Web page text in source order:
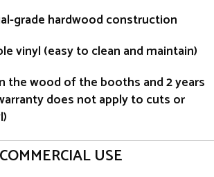
grade hardwood construction
vinyl (easy to clean and maintain)
the wood of the booths and 2 years
does not apply to cuts or
USE